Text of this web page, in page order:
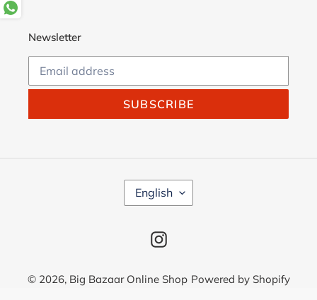
Newsletter
SUBSCRIBE
L
A
G
English
Instagram
© 2026, Big Bazaar Online Shop Powered by Shopify